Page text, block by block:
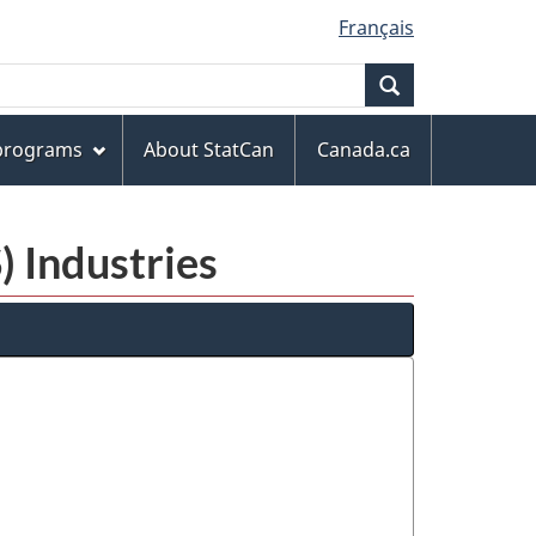
Français
About StatCan
Canada.ca
Industries